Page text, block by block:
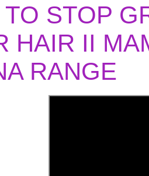
TO STOP
HAIR II
RANGE